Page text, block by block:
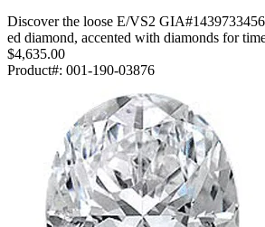
Discover the loose E/VS2
ed diamond, accented with diamonds for
$4,635.00
Product#: 001-190-03876